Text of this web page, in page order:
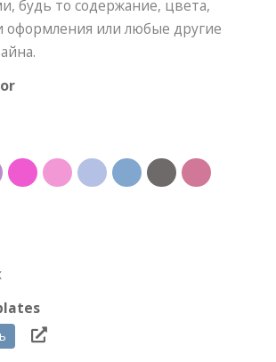
будь то содержание, цвета,
оформления или любые другие